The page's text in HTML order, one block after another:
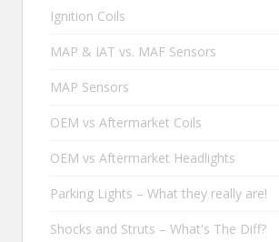
Ignition Coils
MAP & IAT vs. MAF Sensors
MAP Sensors
OEM vs Aftermarket Coils
OEM vs Aftermarket Headlights
Parking Lights – What they really are!
Shocks and Struts – What's The Diff?